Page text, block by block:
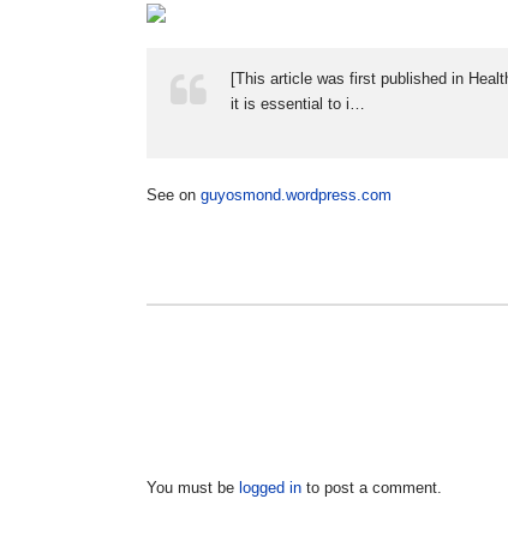
[This article was first published in
it is essential to i…
See on guyosmond.wordpress.com
You must be logged in to post a comment.